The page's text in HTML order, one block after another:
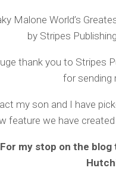
Malone World’s
by Stripes
thank you to Stripes
for sending
my son and I have
feature we have
For my stop on the